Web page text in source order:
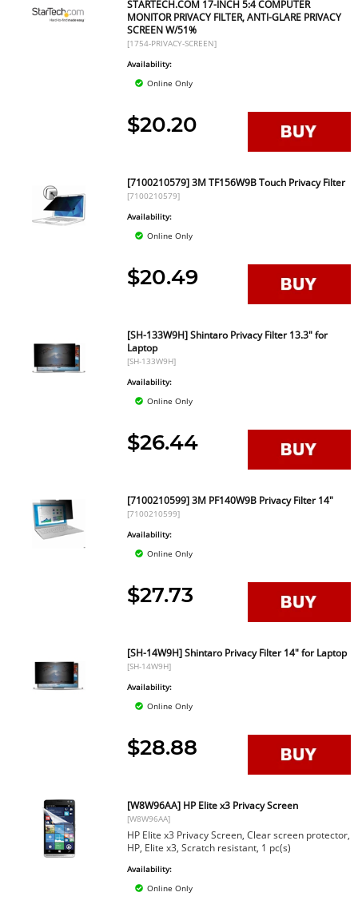
STARTECH.COM 17-INCH 5:4 COMPUTER
MONITOR PRIVACY FILTER, ANTI-GLARE PRIVACY
SCREEN W/51%
[1754-PRIVACY-SCREEN]
Availability:
Online Only
$20.20
[7100210579] 3M TF156W9B Touch Privacy Filter
[7100210579]
Availability:
Online Only
$20.49
[SH-133W9H] Shintaro Privacy Filter 13.3" for
Laptop
[SH-133W9H]
Availability:
Online Only
$26.44
[7100210599] 3M PF140W9B Privacy Filter 14"
[7100210599]
Availability:
Online Only
$27.73
[SH-14W9H] Shintaro Privacy Filter 14" for Laptop
[SH-14W9H]
Availability:
Online Only
$28.88
[W8W96AA] HP Elite x3 Privacy Screen
[W8W96AA]
HP Elite x3 Privacy Screen, Clear screen protector,
HP, Elite x3, Scratch resistant, 1 pc(s)
Availability:
Online Only